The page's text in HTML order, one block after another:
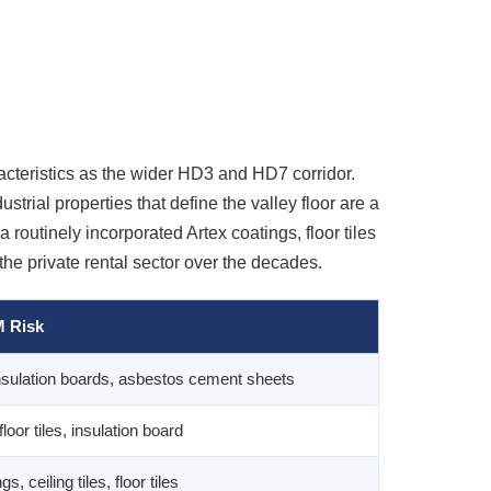
as the wider HD3 and HD7 corridor.
properties that define the valley floor are a
routinely incorporated Artex coatings, floor tiles
private rental sector over the decades.
Risk
boards, asbestos cement sheets
tiles, insulation board
ceiling tiles, floor tiles